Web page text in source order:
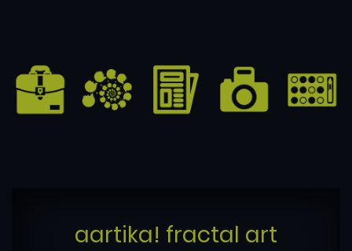
aartika! fractal art